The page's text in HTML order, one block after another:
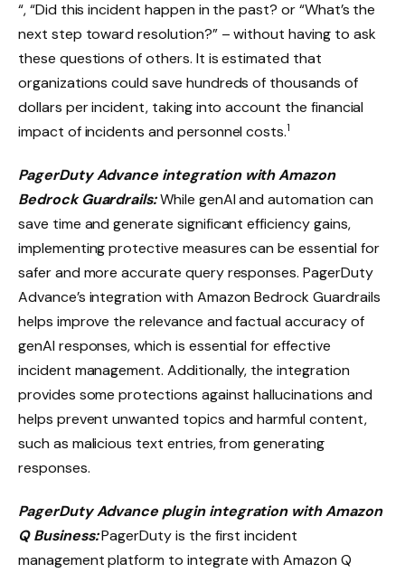
“, “Did this incident happen in the past? or “What’s the
next step toward resolution?” – without having to ask
these questions of others. It is estimated that
organizations could save hundreds of thousands of
dollars per incident, taking into account the financial
impact of incidents and personnel costs.1
PagerDuty Advance integration with Amazon
Bedrock Guardrails:While genAI and automation can
save time and generate significant efficiency gains,
implementing protective measures can be essential for
safer and more accurate query responses. PagerDuty
Advance’s integration with Amazon Bedrock Guardrails
helps improve the relevance and factual accuracy of
genAI responses, which is essential for effective
incident management. Additionally, the integration
provides some protections against hallucinations and
helps prevent unwanted topics and harmful content,
such as malicious text entries, from generating
responses.
PagerDuty Advance plugin integration with Amazon
Q Business:PagerDuty is the first incident
management platform to integrate with Amazon Q